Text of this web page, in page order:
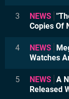
3 NEWS
Copies Of
4 NEWS
Watches
5 NEWS A
Released